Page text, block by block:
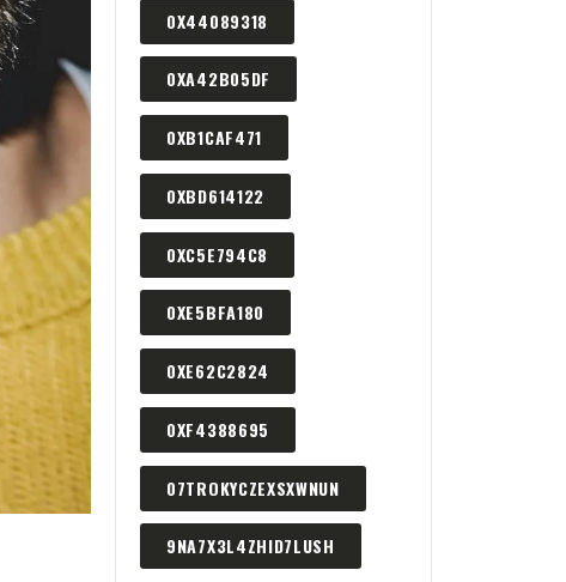
0X44089318
0XA42B05DF
0XB1CAF471
0XBD614122
0XC5E794C8
0XE5BFA180
0XE62C2824
0XF4388695
07TROKYCZEXSXWNUN
9NA7X3L4ZHID7LUSH